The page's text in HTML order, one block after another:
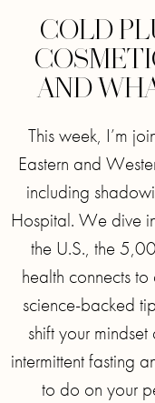
COLD
AND
This week, I’m
Eastern and
including
Hospital. We dive
the U.S., the
health connects
science-backed
shift your
intermittent fasting
to do on your